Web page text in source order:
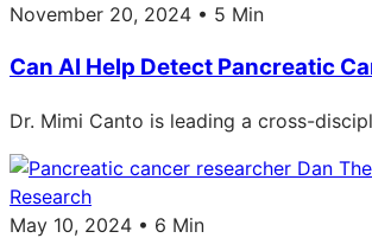
November 20, 2024 • 5 Min
Can AI Help Detect Pancreatic
Dr. Mimi Canto is leading a cross-
Research
May 10, 2024 • 6 Min